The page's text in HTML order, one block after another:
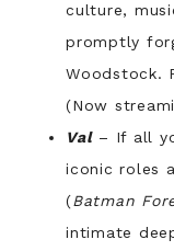
culture,
promptly
Woodstock.
(Now
Val– If all
iconic roles
(Batman
intimate